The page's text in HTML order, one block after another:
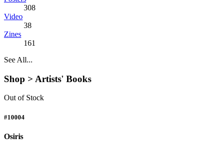
308
Video
38
Zines
161
See All...
Shop > Artists' Books
Out of Stock
#10004
Osiris